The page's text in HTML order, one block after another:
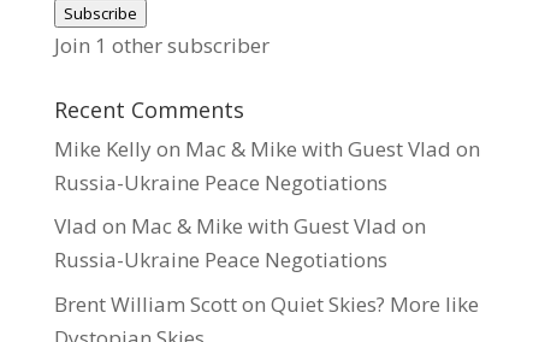
Subscribe
Join 1 other subscriber
Recent Comments
Mike Kellyon Mac & Mike with Guest Vlad on
Russia-Ukraine Peace Negotiations
Vlad on Mac & Mike with Guest Vlad on
Russia-Ukraine Peace Negotiations
Brent William Scotton Quiet Skies? More like